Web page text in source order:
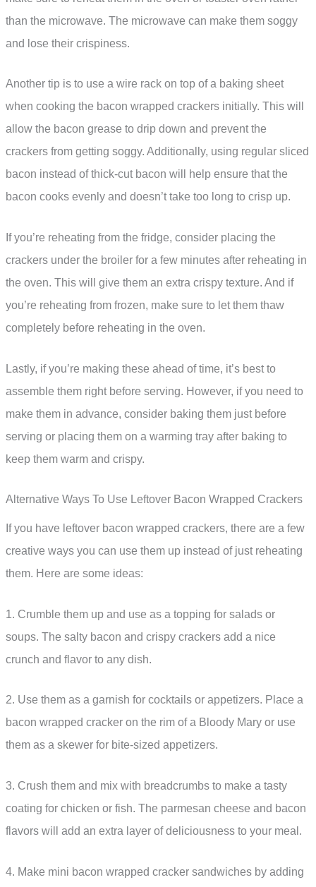
than the microwave. The microwave can make them soggy
and lose their crispiness.
Another tip is to use a wire rack on top of a baking sheet
when cooking the bacon wrapped crackers initially. This will
allow the bacon grease to drip down and prevent the
crackers from getting soggy. Additionally, using regular sliced
bacon instead of thick-cut bacon will help ensure that the
bacon cooks evenly and doesn’t take too long to crisp up.
If you’re reheating from the fridge, consider placing the
crackers under the broiler for a few minutes after reheating in
the oven. This will give them an extra crispy texture. And if
you’re reheating from frozen, make sure to let them thaw
completely before reheating in the oven.
Lastly, if you’re making these ahead of time, it’s best to
assemble them right before serving. However, if you need to
make them in advance, consider baking them just before
serving or placing them on a warming tray after baking to
keep them warm and crispy.
Alternative Ways To Use Leftover Bacon Wrapped Crackers
If you have leftover bacon wrapped crackers, there are a few
creative ways you can use them up instead of just reheating
them. Here are some ideas:
1. Crumble them up and use as a topping for salads or
soups. The salty bacon and crispy crackers add a nice
crunch and flavor to any dish.
2. Use them as a garnish for cocktails or appetizers. Place a
bacon wrapped cracker on the rim of a Bloody Mary or use
them as a skewer for bite-sized appetizers.
3. Crush them and mix with breadcrumbs to make a tasty
coating for chicken or fish. The parmesan cheese and bacon
flavors will add an extra layer of deliciousness to your meal.
4. Make mini bacon wrapped cracker sandwiches by adding